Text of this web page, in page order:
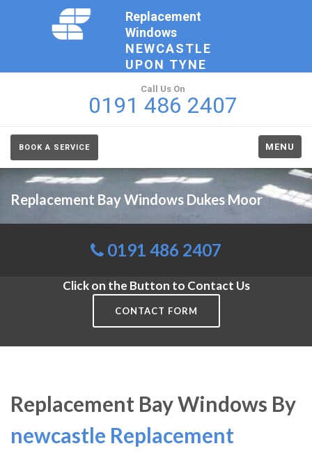
Replacement
Windows
NEWCASTLE
UPON TYNE
Call Us On
0191 486 2407
BOOK A SERVICE MENU
Replacement Bay Windows Dukes Moor
0191 486 2407
Click on the Button to Contact Us
CONTACT FORM
Replacement Bay Windows By
newcastle Replacement